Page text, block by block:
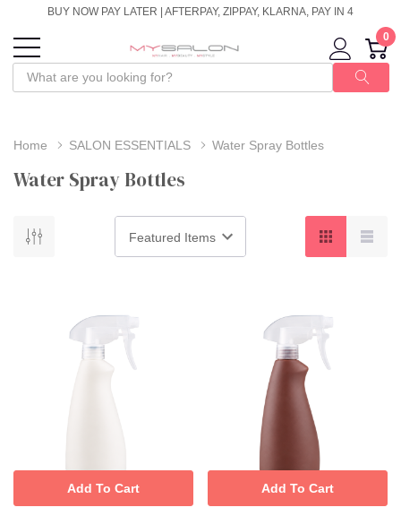
BUY NOW PAY LATER | AFTERPAY, ZIPPAY, KLARNA, PAY IN 4
0
Home SALON ESSENTIALS Water Spray Bottles
Water Spray Bottles
Add To Cart Add To Cart